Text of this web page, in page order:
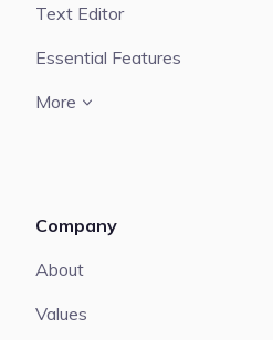
Text Editor
Essential Features
More
Company
About
Values